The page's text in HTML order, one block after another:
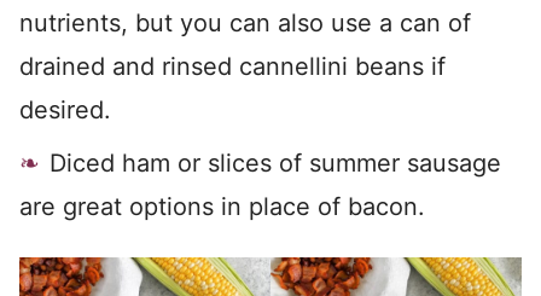
nutrients, but you can also use a can of
drained and rinsed cannellini beans if
desired.
Diced ham or slices of summer sausage
are great options in place of bacon.